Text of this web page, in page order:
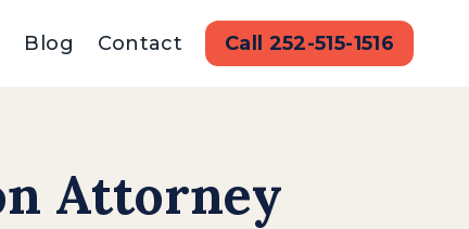
Blog Contact Call 252-515-1516
Attorney